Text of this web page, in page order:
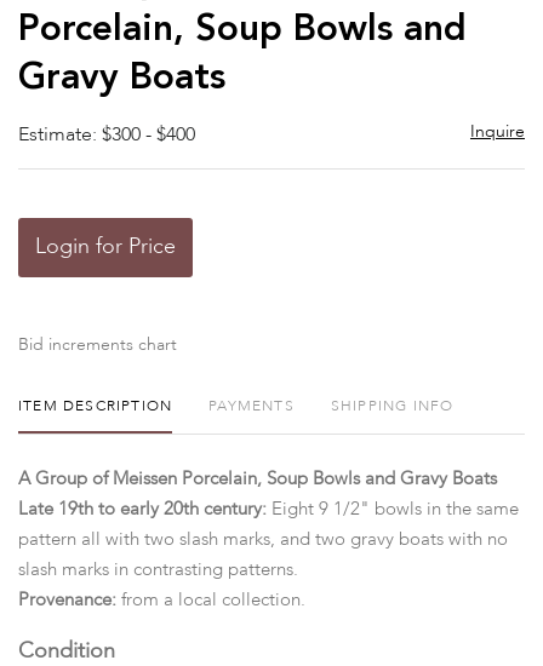
Porcelain, Soup Bowls and
Gravy Boats
Estimate: $300 - $400 Inquire
Login for Price
Bid increments chart
ITEM DESCRIPTION PAYMENTS SHIPPING INFO
A Group of Meissen Porcelain, Soup Bowls and Gravy Boats
Late 19th to early 20th century: Eight 9 1/2" bowls in the same
pattern all with two slash marks, and two gravy boats with no
slash marks in contrasting patterns.
Provenance: from a local collection.
Condition